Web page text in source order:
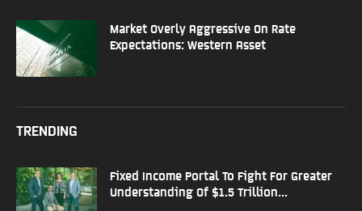
Market Overly Aggressive On Rate
Expectations: Western Asset
TRENDING
Fixed Income Portal To Fight For Greater
Understanding Of $1.5 Trillion...